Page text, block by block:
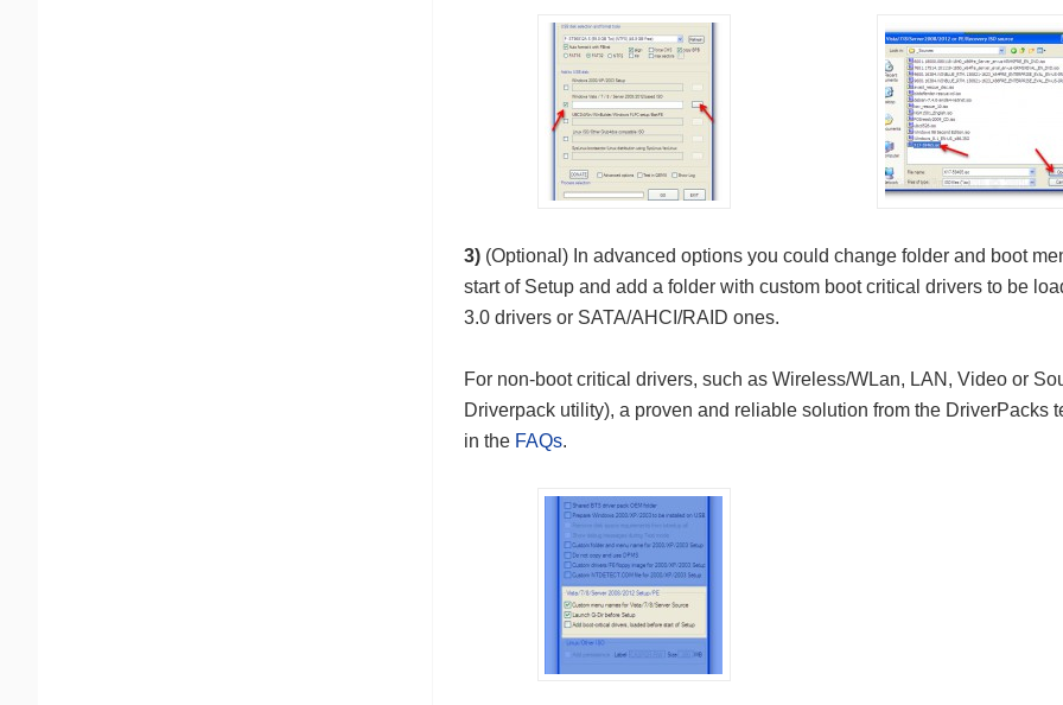
3) (Optional) In advanced options you could change folder and boot
start of Setup and add a folder with custom boot critical drivers to be
3.0 drivers or SATA/AHCI/RAID ones.
For non-boot critical drivers, such as Wireless/WLan, LAN, Video or
Driverpack utility), a proven and reliable solution from the DriverPacks
in the FAQs.